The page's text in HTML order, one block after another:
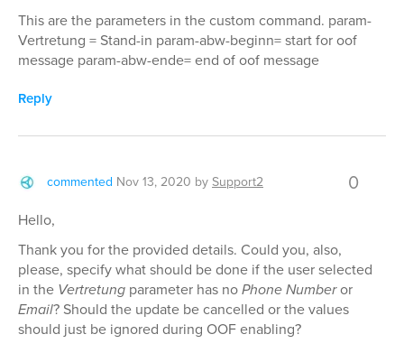
This are the parameters in the custom command. param-
Vertretung = Stand-in param-abw-beginn= start for oof
message param-abw-ende= end of oof message
Reply
commented Nov 13, 2020 bySupport2 0
Hello,
Thank you for the provided details. Could you, also,
please, specify what should be done if the user selected
in the Vertretung parameter has noPhone Numberor
Email? Should the update be cancelled or the values
should just be ignored during OOF enabling?